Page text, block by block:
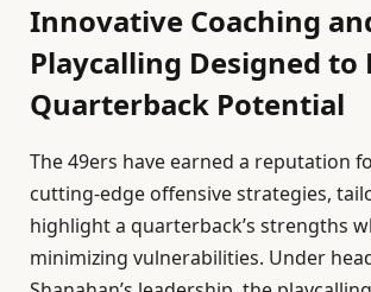
Innovative Coaching
Playcalling Designed to
Quarterback Potential
The 49ers have earned a reputation
cutting-edge offensive strategies,
highlight a quarterback’s strengths
minimizing vulnerabilities. Under